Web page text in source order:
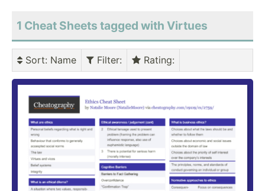
1 Cheat Sheets tagged with Virtues
Sort: Name Filter: Rating: